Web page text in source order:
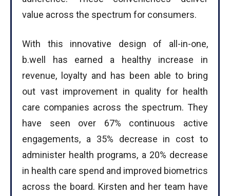
value across the spectrum for consumers.
With this innovative design of all-in-one,
b.well has earned a healthy increase in
revenue, loyalty and has been able to bring
out vast improvement in quality for health
care companies across the spectrum. They
have seen over 67% continuous active
engagements, a 35% decrease in cost to
administer health programs, a 20% decrease
in health care spend and improved biometrics
across the board. Kirsten and her team have